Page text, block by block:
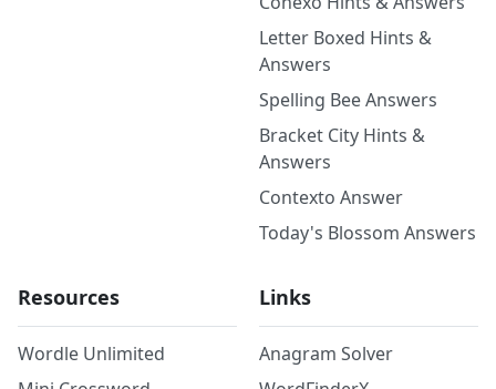
Letter Boxed Hints &
Answers
Spelling Bee Answers
Bracket City Hints &
Answers
Contexto Answer
Today's Blossom Answers
Resources
Wordle Unlimited
Links
Anagram Solver